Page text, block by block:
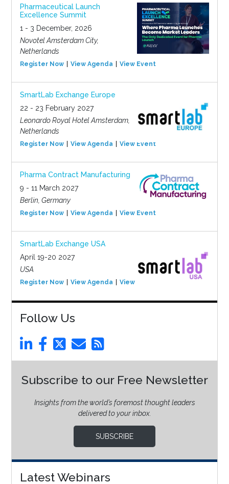
Pharmaceutical Launch
Excellence Summit
1 - 3 December, 2026
Novotel Amsterdam City,
Netherlands
Register Now View Agenda View Event
SmartLab Exchange Europe
22 - 23 February 2027
Leonardo Royal Hotel Amsterdam,
Netherlands
Register Now View Agenda View Event
Pharma Contract Manufacturing
9 - 11 March 2027
Berlin, Germany
Register Now View Agenda View Event
SmartLab Exchange USA
April 19-20 2027
USA
Register Now View Agenda View Event
Follow Us
Subscribe to our Free Newsletter
Insights from the world’s foremost thought leaders
delivered to your inbox.
SUBSCRIBE
Latest Webinars